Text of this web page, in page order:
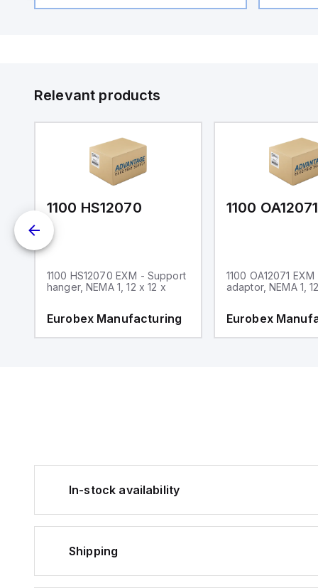
Relevant products
1100 HS12070
1100 HS12070 EXM - Support
hanger, NEMA 1, 12 x 12 x
Eurobex Manufacturing
1100 OA12071
1100 OA12071
adaptor, NEMA 1,
Eurobex
In-stock availability
Shipping